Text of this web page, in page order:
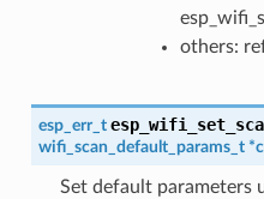
others:
esp_err_t
wifi_scan_default_params_t *
Set default parameters